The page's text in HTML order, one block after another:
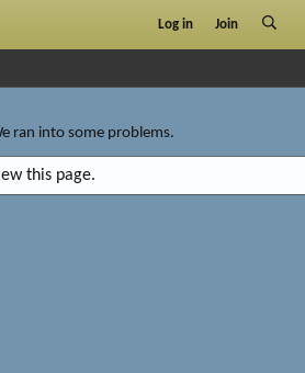
Log in Join
ran into some problems.
this page.